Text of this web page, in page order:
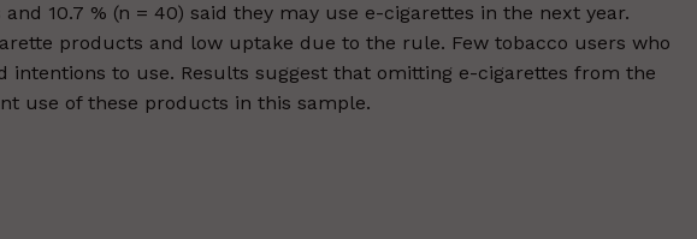
10.7 % (n = 40) said they may use e-cigarettes in the next year.
products and low uptake due to the rule. Few tobacco users who
intentions to use. Results suggest that omitting e-cigarettes from the
use of these products in this sample.